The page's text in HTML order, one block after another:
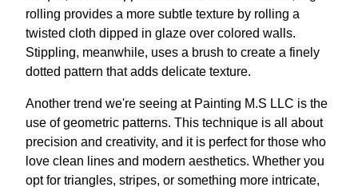
rolling provides a more subtle texture by rolling a
twisted cloth dipped in glaze over colored walls.
Stippling, meanwhile, uses a brush to create a finely
dotted pattern that adds delicate texture.
Another trend we're seeing at Painting M.S LLC is the
use of geometric patterns. This technique is all about
precision and creativity, and it is perfect for those who
love clean lines and modern aesthetics. Whether you
opt for triangles, stripes, or something more intricate,